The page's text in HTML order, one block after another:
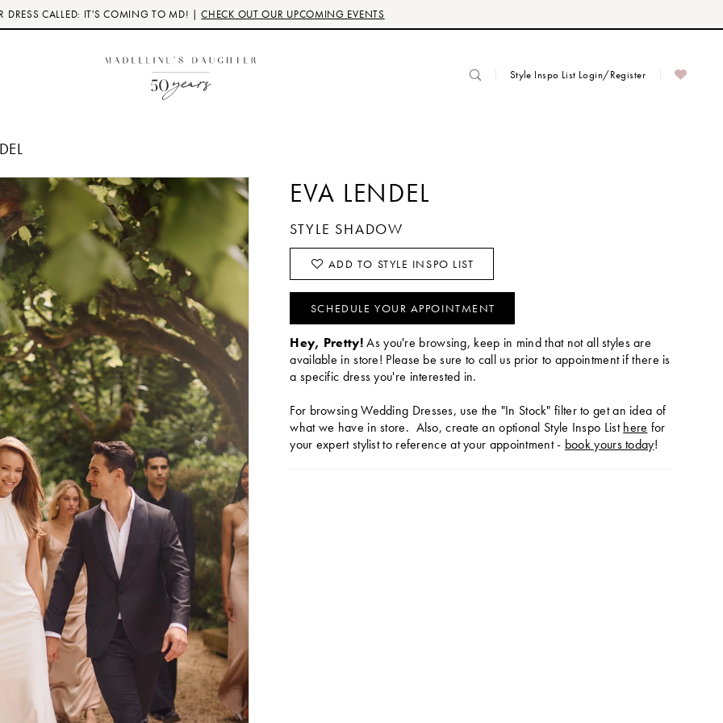
DRESS CALLED: IT'S COMING TO MD! |CHECK OUT OUR UPCOMING EVENTS
Style Inspo List Login/Register
EVA LENDEL
STYLE SHADOW
ADD TO STYLE INSPO LIST
SCHEDULE YOUR APPOINTMENT
Hey, Pretty!As you're browsing, keep in mind that not all styles are
available in store! Please be sure to call us prior to appointment if there is
a specific dress you're interested in.
For browsing Wedding Dresses, use the "In Stock" filter to get an idea of
what we have in store. Also, create an optional Style Inspo Listhere for
your expert stylist to reference at your appointment - book yours today!